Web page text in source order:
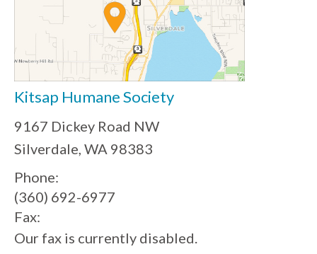
Kitsap Humane Society
9167 Dickey Road NW
Silverdale, WA 98383
Phone:
(360) 692-6977
Fax:
Our fax is currently disabled.